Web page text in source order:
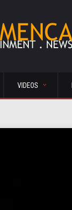
VIDEOS